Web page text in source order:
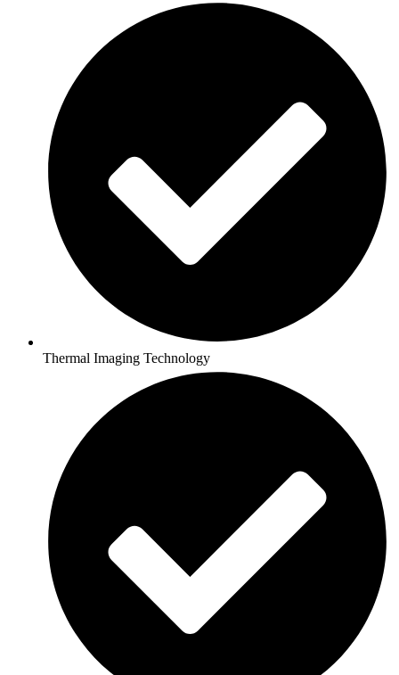
Thermal Imaging Technology